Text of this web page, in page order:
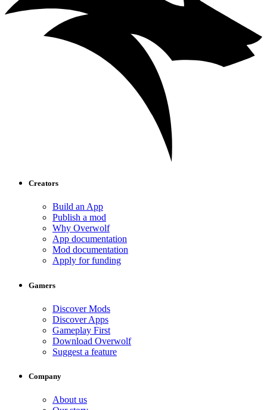
Creators
Build an App
Publish a mod
Why Overwolf
App documentation
Mod documentation
Apply for funding
Gamers
Discover Mods
Discover Apps
Gameplay First
Download Overwolf
Suggest a feature
Company
About us